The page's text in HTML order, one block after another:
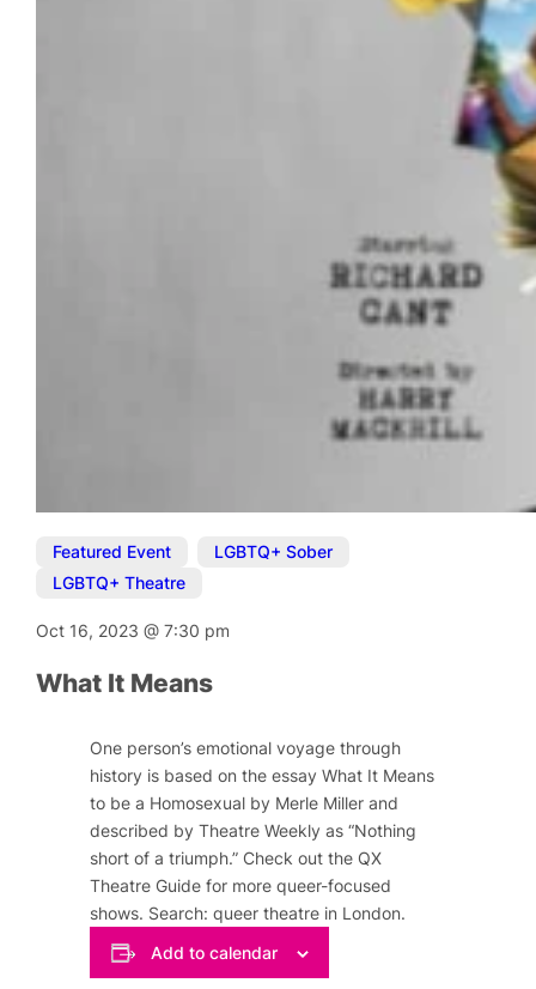
Featured Event LGBTQ+ Sober
LGBTQ+ Theatre
Oct 16, 2023@7:30 pm
What It Means
One person’s emotional voyage through
history is based on the essayWhat It Means
to be a Homosexual by Merle Miller and
described by Theatre Weekly as “Nothing
short of a triumph.” Check out the QX
Theatre Guide for more queer-focused
shows. Search: queer theatre in London.
Add to calendar